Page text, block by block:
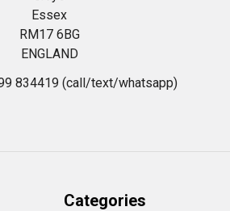
Essex
RM17 6BG
ENGLAND
834419 (call/text/whatsapp)
Categories